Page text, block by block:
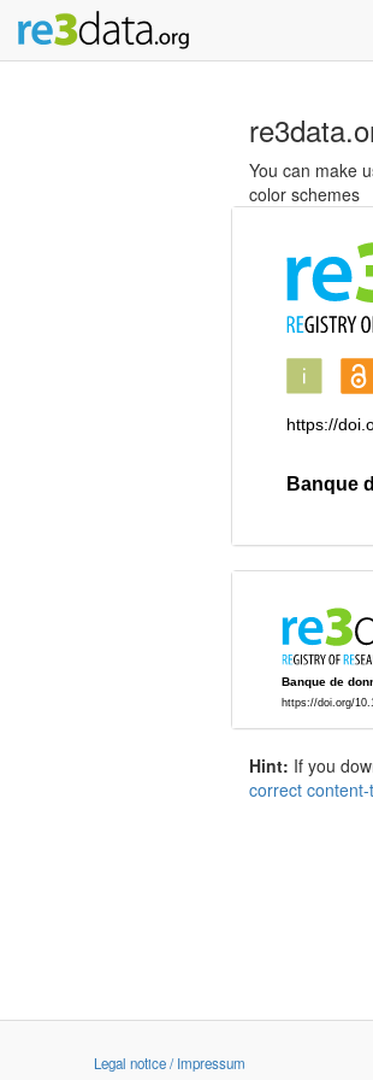
You can make
color schemes
Hint: If you
correct
Legal notice / Impressum